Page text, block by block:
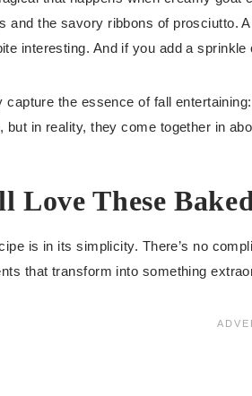
and the savory ribbons of prosciutto.
interesting. And if you add a
capture the essence of fall
but in reality, they come together in
Love These
is in its simplicity. There’s no
that transform into something